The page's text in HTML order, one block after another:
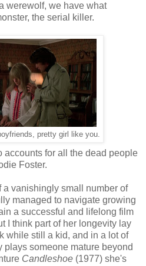
werewolf, we have what
the serial killer.
pretty girl like you.
accounts for all the dead people
Foster.
a vanishingly small number of
managed to navigate growing
a successful and lifelong film
I think part of her longevity lay
while still a kid, and in a lot of
someone mature beyond
Candleshoe (1977) she's